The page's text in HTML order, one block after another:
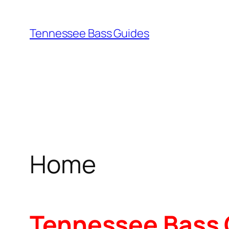
content
Tennessee Bass Guides
Home